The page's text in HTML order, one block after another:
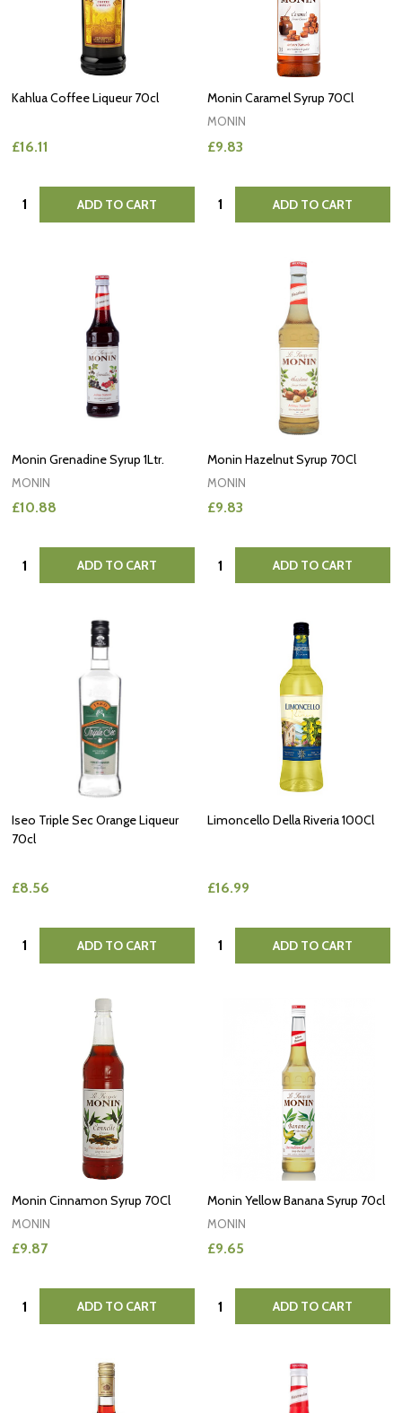
Kahlua Coffee Liqueur 70cl
£16.11
Quantity: ADD TO CART
Monin Caramel Syrup 70Cl
MONIN
£9.83
Quantity: ADD TO CART
Monin Grenadine Syrup 1Ltr.
MONIN
£10.88
Quantity: ADD TO CART
Monin Hazelnut Syrup 70Cl
MONIN
£9.83
Quantity: ADD TO CART
Iseo Triple Sec Orange Liqueur
70cl
£8.56
Quantity: ADD TO CART
Limoncello Della Riveria 100Cl
£16.99
Quantity: ADD TO CART
Monin Cinnamon Syrup 70Cl
MONIN
£9.87
Quantity: ADD TO CART
Monin Yellow Banana Syrup 70cl
MONIN
£9.65
Quantity: ADD TO CART